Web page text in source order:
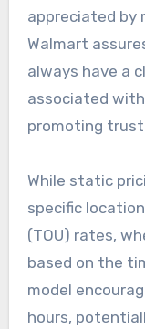
appreciated by
Walmart
always have a
associated
promoting
While static
specific
(TOU) rates,
based on the
model
hours,